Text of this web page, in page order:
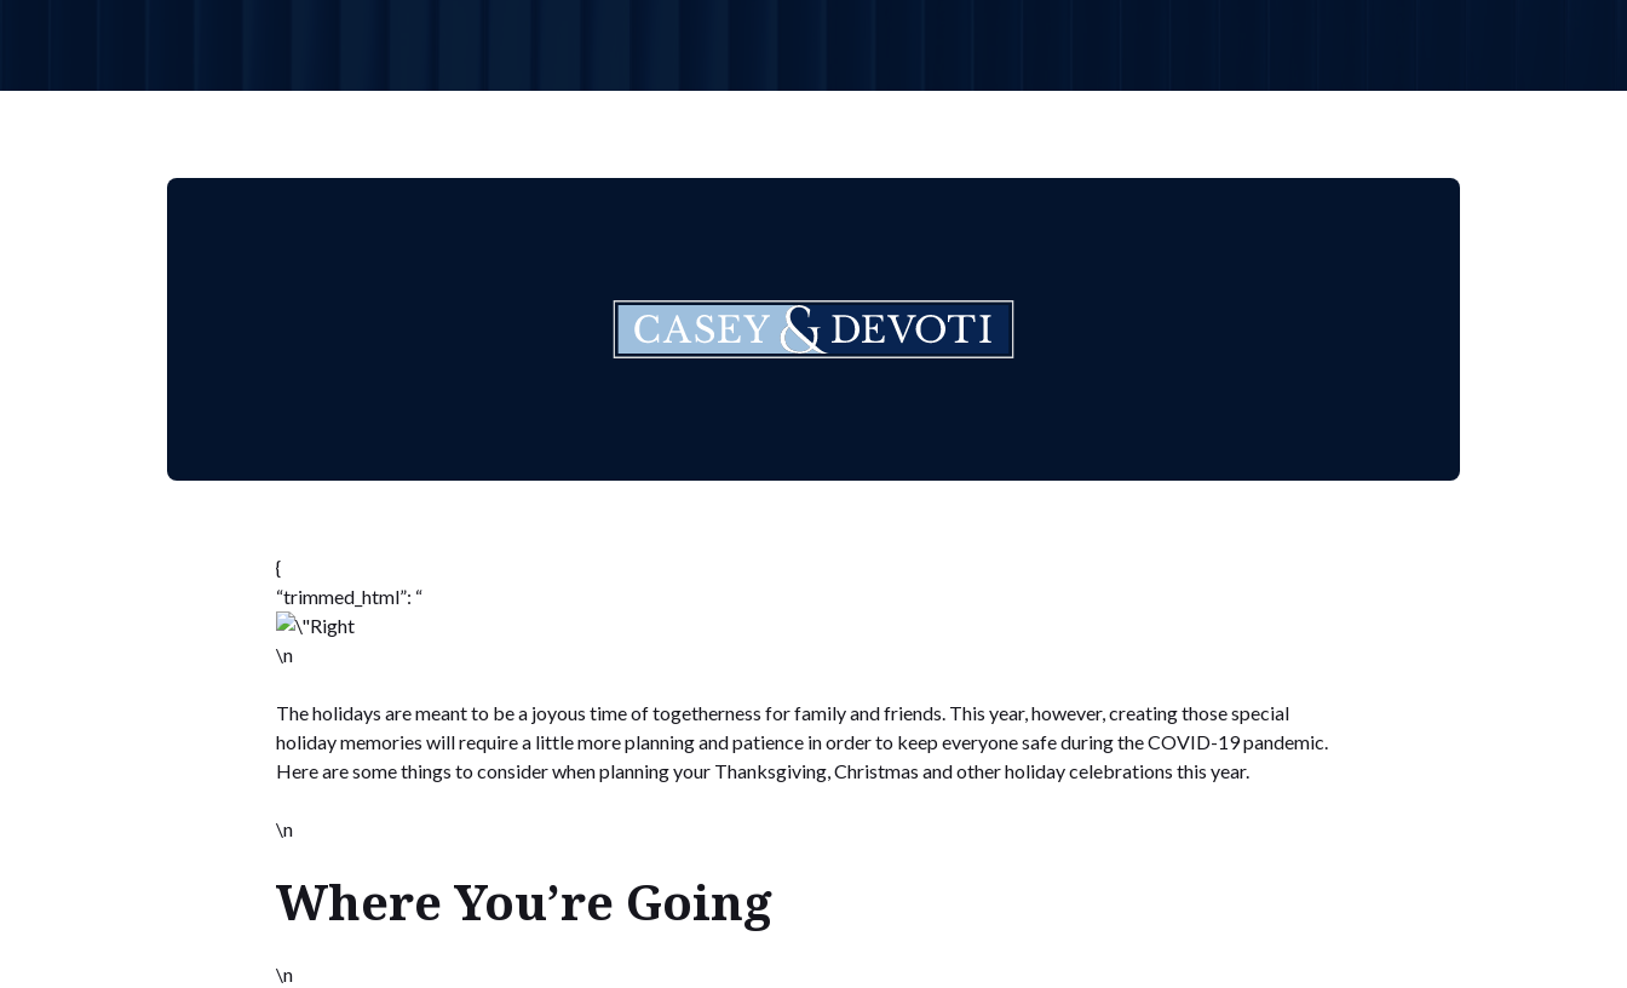
{
“trimmed_html”: “
\n
The holidays are meant to be a joyous time of togetherness for family and friends. This year, however, creating those special
holiday memories will require a little more planning and patience in order to keep everyone safe during the COVID-19 pandemic.
Here are some things to consider when planning your Thanksgiving, Christmas and other holiday celebrations this year.
\n
Where You’re Going
\n